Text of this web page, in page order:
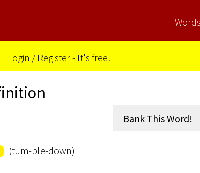
Words
Login / Register - It's free!
(tum-ble-down)